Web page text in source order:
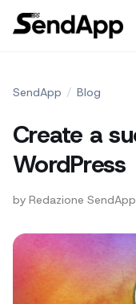
SendApp / Blog
Create a
WordPress
by Redazione SendApp